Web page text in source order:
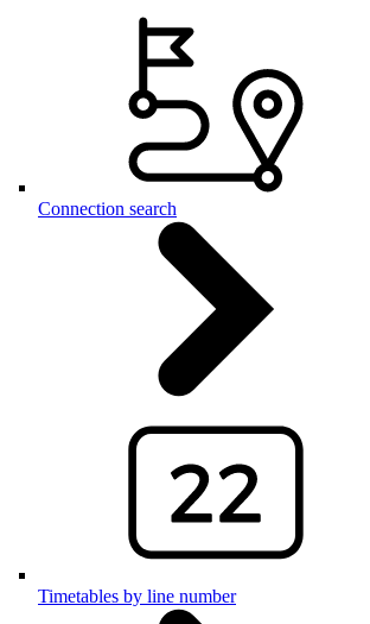
Connection search
Timetables by line number